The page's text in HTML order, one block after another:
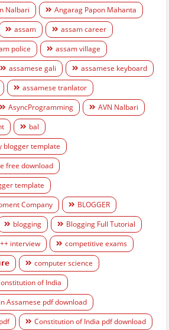
Nalbari
Angarag Papon Mahanta
assam
assam career
police
assam village
assamese gali
assamese keyboard
assamese tranlator
AsyncProgramming
AVN Nalbari
bal
blogger template
free download
template
Company
BLOGGER
blogging
Blogging Full Tutorial
interview
competitive exams
computer science
of India
Assamese pdf download
Constitution of India pdf download